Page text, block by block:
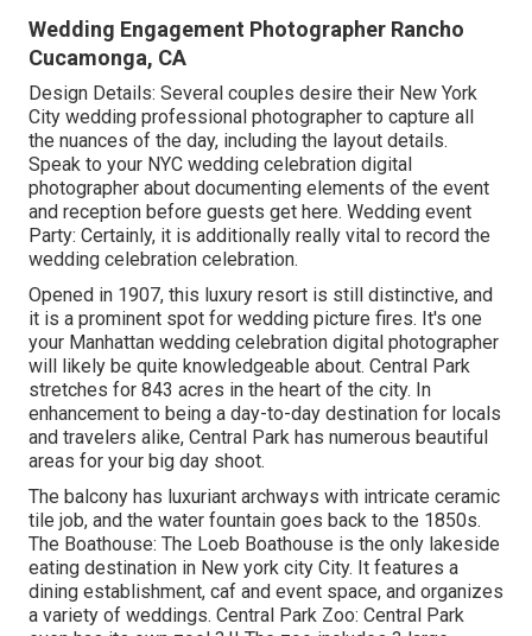
Wedding Engagement Photographer Rancho
Cucamonga, CA
Design Details: Several couples desire their New York
City wedding professional photographer to capture all
the nuances of the day, including the layout details.
Speak to your NYC wedding celebration digital
photographer about documenting elements of the event
and reception before guests get here. Wedding event
Party: Certainly, it is additionally really vital to record the
wedding celebration celebration.
Opened in 1907, this luxury resort is still distinctive, and
it is a prominent spot for wedding picture fires. It's one
your Manhattan wedding celebration digital photographer
will likely be quite knowledgeable about. Central Park
stretches for 843 acres in the heart of the city. In
enhancement to being a day-to-day destination for locals
and travelers alike, Central Park has numerous beautiful
areas for your big day shoot.
The balcony has luxuriant archways with intricate ceramic
tile job, and the water fountain goes back to the 1850s.
The Boathouse: The Loeb Boathouse is the only lakeside
eating destination in New york city City. It features a
dining establishment, caf and event space, and organizes
a variety of weddings. Central Park Zoo: Central Park